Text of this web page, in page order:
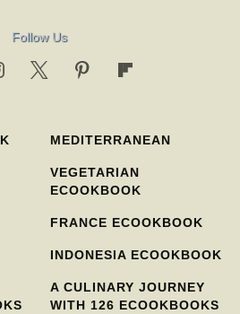
Follow Us
MEDITERRANEAN
VEGETARIAN
ECOOKBOOK
FRANCE ECOOKBOOK
INDONESIA ECOOKBOOK
A CULINARY JOURNEY
WITH 126 ECOOKBOOKS